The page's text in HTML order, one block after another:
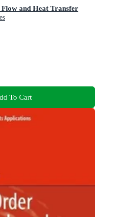
and Heat Transfer
To Cart